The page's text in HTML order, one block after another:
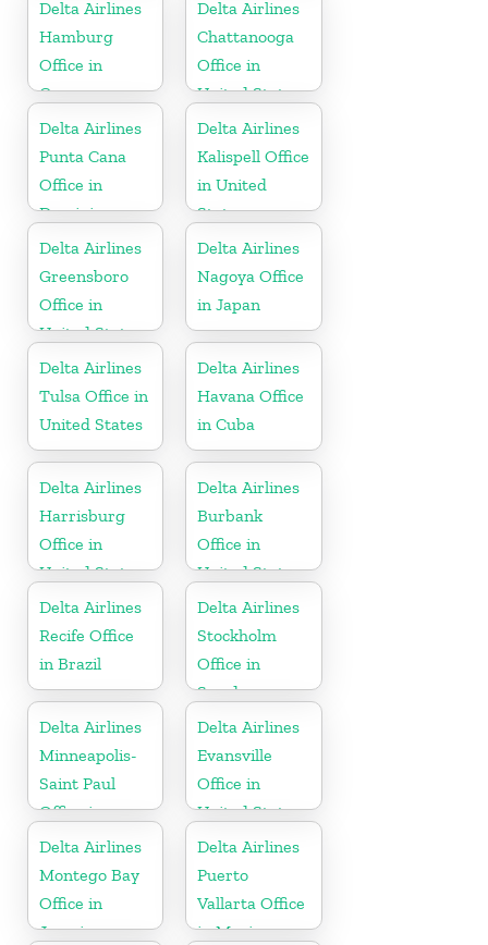
Delta Airlines
Hamburg
Office in
Germany
Delta Airlines
Chattanooga
Office in
United States
Delta Airlines
Punta Cana
Office in
Dominican
Republic
Delta Airlines
Kalispell Office
in United
States
Delta Airlines
Greensboro
Office in
United States
Delta Airlines
Nagoya Office
in Japan
Delta Airlines
Tulsa Office in
United States
Delta Airlines
Havana Office
in Cuba
Delta Airlines
Harrisburg
Office in
United States
Delta Airlines
Burbank
Office in
United States
Delta Airlines
Recife Office
in Brazil
Delta Airlines
Stockholm
Office in
Sweden
Delta Airlines
Minneapolis-
Saint Paul
Office in
United States
Delta Airlines
Evansville
Office in
United States
Delta Airlines
Montego Bay
Office in
Jamaica
Delta Airlines
Puerto
Vallarta Office
in Mexico